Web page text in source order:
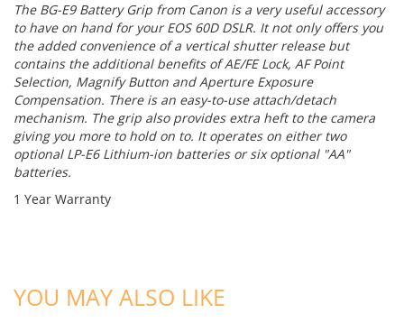
The BG-E9 Battery Grip from Canon is a very useful accessory
to have on hand for your EOS 60D DSLR. It not only offers you
the added convenience of a vertical shutter release but
contains the additional benefits of AE/FE Lock, AF Point
Selection, Magnify Button and Aperture Exposure
Compensation. There is an easy-to-use attach/detach
mechanism. The grip also provides extra heft to the camera
giving you more to hold on to. It operates on either two
optional LP-E6 Lithium-ion batteries or six optional "AA"
batteries.
1 Year Warranty
YOU MAY ALSO LIKE